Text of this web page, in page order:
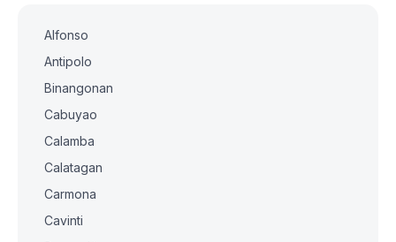
Alfonso
Antipolo
Binangonan
Cabuyao
Calamba
Calatagan
Carmona
Cavinti